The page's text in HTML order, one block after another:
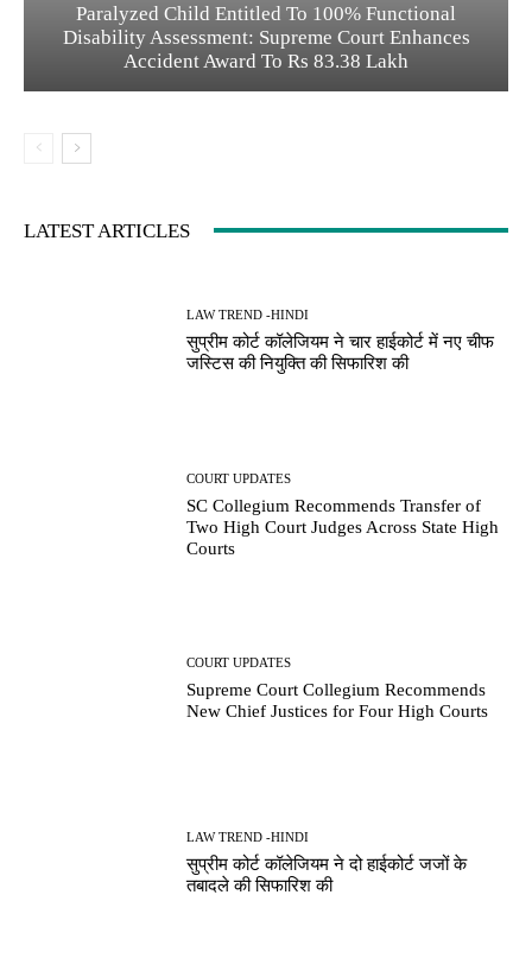
Paralyzed Child Entitled To 100% Functional
Disability Assessment: Supreme Court Enhances
Accident Award To Rs 83.38 Lakh
LATEST ARTICLES
LAW TREND -HINDI
सुप्रीम कोर्ट कॉलेजियम ने चार हाईकोर्ट में नए चीफ
जस्टिस की नियुक्ति की सिफारिश की
COURT UPDATES
SC Collegium Recommends Transfer of
Two High Court Judges Across State High
Courts
COURT UPDATES
Supreme Court Collegium Recommends
New Chief Justices for Four High Courts
LAW TREND -HINDI
सुप्रीम कोर्ट कॉलेजियम ने दो हाईकोर्ट जजों के
तबादले की सिफारिश की